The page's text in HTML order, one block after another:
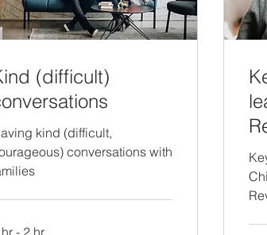
(difficult)
kind (difficult,
conversations with
hr - 2 hr